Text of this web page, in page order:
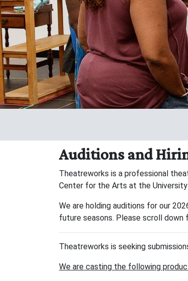
Auditions and
Theatreworks is a professional
Center for the Arts at the University
We are holding auditions for our
future seasons. Please scroll down
Theatreworks is seeking
We are casting the following